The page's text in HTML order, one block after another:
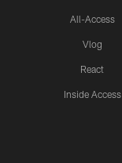
All-Access
Vlog
React
Inside Access